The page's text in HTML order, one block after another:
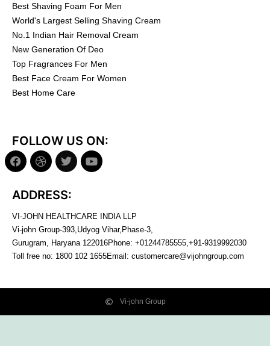
Best Shaving Foam For Men
World's Largest Selling Shaving Cream
No.1 Indian Hair Removal Cream
New Generation Of Deo
Top Fragrances For Men
Best Face Cream For Women
Best Home Care
FOLLOW US ON:
ADDRESS:
VI-JOHN HEALTHCARE INDIA LLP
Vi-john Group-393,Udyog Vihar,Phase-3,
Gurugram, Haryana 122016Phone: +01244785555,+91-9319992030
Toll free no: 1800 102 1655Email: customercare@vijohngroup.com
Vi-john Group